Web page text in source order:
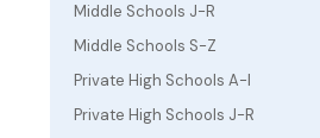
Middle Schools J-R
Middle Schools S-Z
Private High Schools A-I
Private High Schools J-R